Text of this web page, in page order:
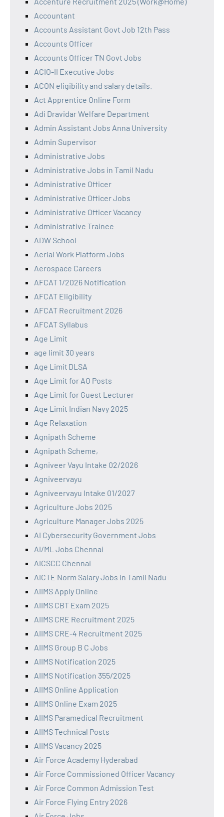
Accountant
Accounts Assistant Govt Job 12th Pass
Accounts Officer
Accounts Officer TN Govt Jobs
ACIO-II Executive Jobs
ACON eligibility and salary details.
Act Apprentice Online Form
Adi Dravidar Welfare Department
Admin Assistant Jobs Anna University
Admin Supervisor
Administrative Jobs
Administrative Jobs in Tamil Nadu
Administrative Officer
Administrative Officer Jobs
Administrative Officer Vacancy
Administrative Trainee
ADW School
Aerial Work Platform Jobs
Aerospace Careers
AFCAT 1/2026 Notification
AFCAT Eligibility
AFCAT Recruitment 2026
AFCAT Syllabus
Age Limit
age limit 30 years
Age Limit DLSA
Age Limit for AO Posts
Age Limit for Guest Lecturer
Age Limit Indian Navy 2025
Age Relaxation
Agnipath Scheme
Agnipath Scheme,
Agniveer Vayu Intake 02/2026
Agniveervayu
Agniveervayu Intake 01/2027
Agriculture Jobs 2025
Agriculture Manager Jobs 2025
AI Cybersecurity Government Jobs
AI/ML Jobs Chennai
AICSCC Chennai
AICTE Norm Salary Jobs in Tamil Nadu
AIIMS Apply Online
AIIMS CBT Exam 2025
AIIMS CRE Recruitment 2025
AIIMS CRE-4 Recruitment 2025
AIIMS Group B C Jobs
AIIMS Notification 2025
AIIMS Notification 355/2025
AIIMS Online Application
AIIMS Online Exam 2025
AIIMS Paramedical Recruitment
AIIMS Technical Posts
AIIMS Vacancy 2025
Air Force Academy Hyderabad
Air Force Commissioned Officer Vacancy
Air Force Common Admission Test
Air Force Flying Entry 2026